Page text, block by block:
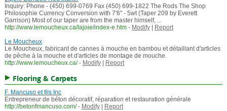
Inquiry: Phone - (450) 699-0769 Fax (450) 699-1822 The Rods The Shop
Philosophie Currency Conversion with 7'6" - 5wt (Taper 209 by Everett
Garrison) Most of our taper are from the master himself, ...
http://www.lemoucheux.ca/lajoie/index-e.htm - Modify|
Report
Le Moucheux
Le Moucheux, fabricant de cannes à mouche en bambou et détaillant d'articles
de pêche à la mouche et d'articles de montage de mouche.
http://www.lemoucheux.ca/ - Modify| Report
Flooring & Carpets
F. Mancuso et fils Inc
Entrepreneur de béton décoratif, réparation et restauration générale
http://betonfmancuso.com/ - Modify| Report